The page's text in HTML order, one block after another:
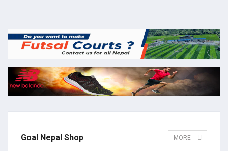
Goal Nepal Shop MORE